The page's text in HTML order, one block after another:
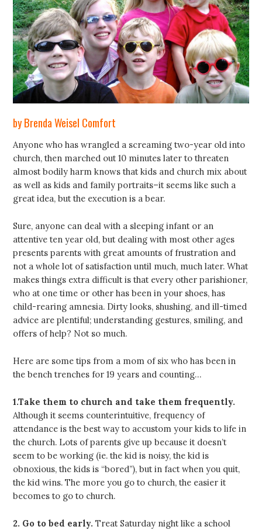
by Brenda Weisel Comfort
Anyone who has wrangled a screaming two-year old into
church, then marched out 10 minutes later to threaten
almost bodily harm knows that kids and church mix about
as well as kids and family portraits–it seems like such a
great idea, but the execution is a bear.
Sure, anyone can deal with a sleeping infant or an
attentive ten year old, but dealing with most other ages
presents parents with great amounts of frustration and
not a whole lot of satisfaction until much, much later. What
makes things extra difficult is that every other parishioner,
who at one time or other has been in your shoes, has
child-rearing amnesia. Dirty looks, shushing, and ill-timed
advice are plentiful; understanding gestures, smiling, and
offers of help? Not so much.
Here are some tips from a mom of six who has been in
the bench trenches for 19 years and counting…
1.Take them to church and take them frequently.
Although it seems counterintuitive, frequency of
attendance is the best way to accustom your kids to life in
the church. Lots of parents give up because it doesn’t
seem to be working (ie. the kid is noisy, the kid is
obnoxious, the kids is “bored”), but in fact when you quit,
the kid wins. The more you go to church, the easier it
becomes to go to church.
2. Go to bed early. Treat Saturday night like a school